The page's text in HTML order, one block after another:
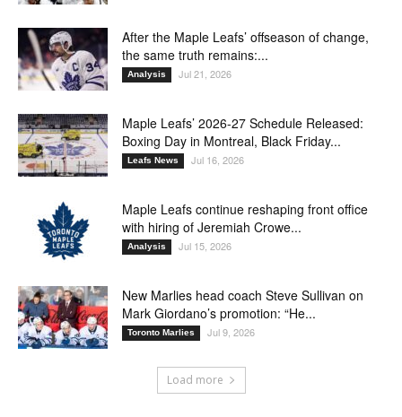
After the Maple Leafs’ offseason of change,
the same truth remains:...
Analysis Jul 21, 2026
Maple Leafs’ 2026-27 Schedule Released:
Boxing Day in Montreal, Black Friday...
Leafs News Jul 16, 2026
Maple Leafs continue reshaping front office
with hiring of Jeremiah Crowe...
Analysis Jul 15, 2026
New Marlies head coach Steve Sullivan on
Mark Giordano’s promotion: “He...
Toronto Marlies Jul 9, 2026
Load more